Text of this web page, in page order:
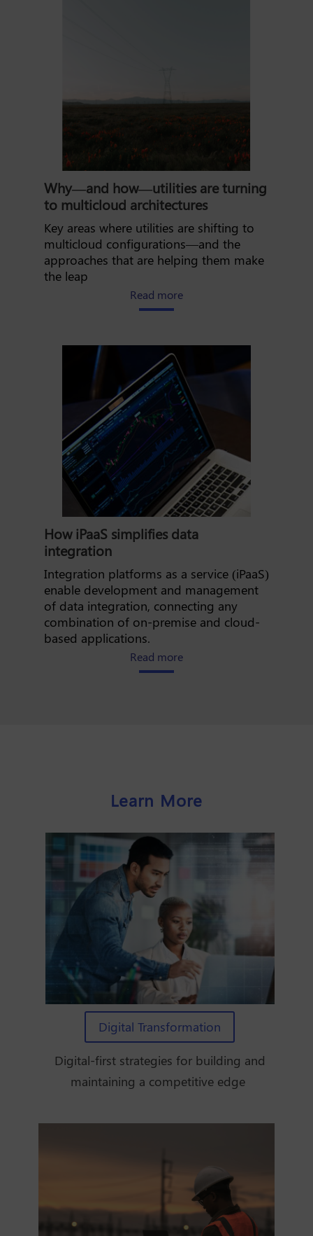
Why—and how—utilities are turning
to multicloud architectures
Key areas where utilities are shifting to
multicloud configurations—and the
approaches that are helping them make
the leap
Read moreabout why and how
How iPaaS simplifies data
integration
Integration platforms as a service (iPaaS)
enable development and management
of data integration, connecting any
combination of on-premise and cloud-
based applications.
Read moreabout how iPaaS
Learn More
Digital Transformation
Digital-first strategies for building and
maintaining a competitive edge